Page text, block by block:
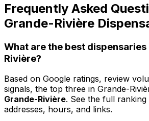
Frequently Asked
Grande-Rivière
What are the best dispensaries
Rivière?
Based on Google ratings, review
signals, the top three in Grande-
Grande-Rivière. See the full
addresses, hours, and links.